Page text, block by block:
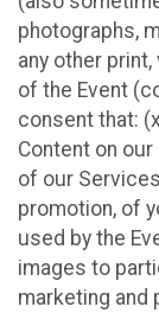
photographs,
any other
of the Event
consent that:
Content on
of our
promotion, of
used by the
images to
marketing and